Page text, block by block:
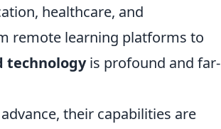
healthcare, and
remote learning platforms to
technologyis profound and far-
their capabilities are